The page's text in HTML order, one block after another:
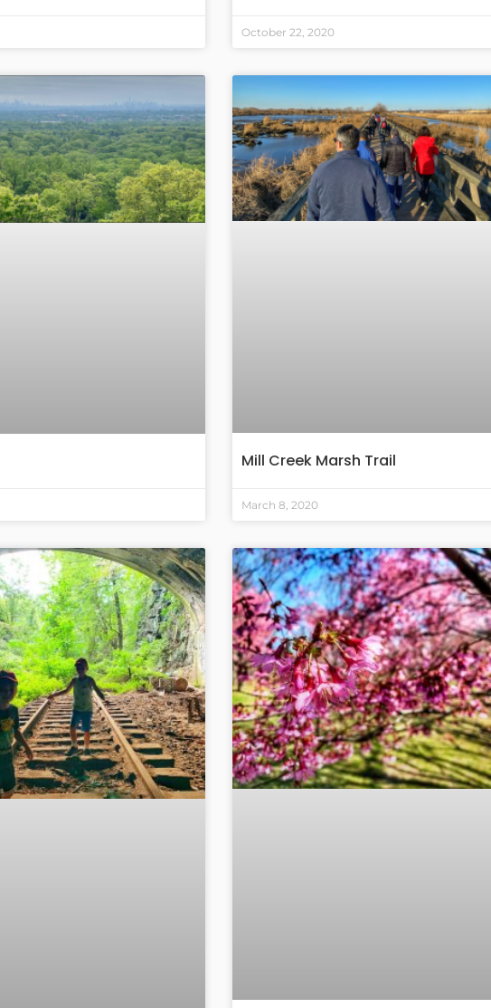
October 22, 2020
Mill Creek Marsh Trail
March 8, 2020